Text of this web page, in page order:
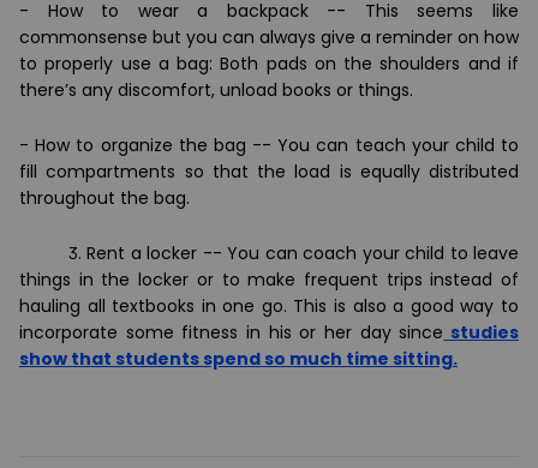
- How to wear a backpack -- This seems like
commonsense but you can always give a reminder on how
to properly use a bag: Both pads on the shoulders and if
there’s any discomfort, unload books or things.
- How to organize the bag -- You can teach your child to
fill compartments so that the load is equally distributed
throughout the bag.
3. Rent a locker -- You can coach your child to leave
things in the locker or to make frequent trips instead of
hauling all textbooks in one go. This is also a good way to
incorporate some fitness in his or her day since studies
show that students spend so much time sitting.